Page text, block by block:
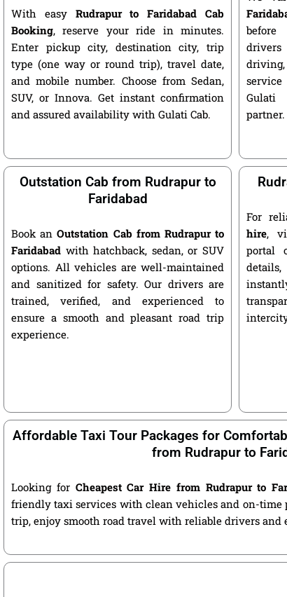
With easy Rudrapur to Faridabad Cab
Booking, reserve your ride in minutes.
Enter pickup city, destination city, trip
type (one way or round trip), travel date,
and mobile number. Choose from Sedan,
SUV, or Innova. Get instant confirmation
and assured availability with Gulati Cab.
before
Gulati
partner.
Outstation Cab from Rudrapur to
Faridabad
Book anOutstation Cab from Rudrapur to
Faridabad with hatchback, sedan, or SUV
options. All vehicles are well-maintained
and sanitized for safety. Our drivers are
trained, verified, and experienced to
ensure a smooth and pleasant road trip
experience.
For
hire,
portal
Affordable Taxi Tour Packages for
from Rudrapur to
Looking for Cheapest Car Hire from Rudrapur to
friendly taxi services with clean vehicles and on-time
trip, enjoy smooth road travel with reliable drivers and